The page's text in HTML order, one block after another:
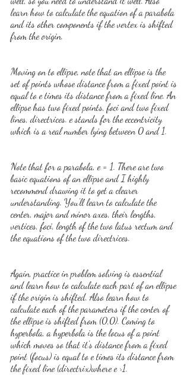
learn how to calculate the equation of a parabola
and its other components if the vertex is shifted
from the origin.
Moving on to ellipse, note that an ellipse is the
set of points whose distance from a fixed point is
equal to e times its distance from a fixed line. An
ellipse has two fixed points, foci and two fixed
lines, directrices. e stands for the eccentricity
which is a real number lying between 0 and 1.
Note that for a parabola, e = 1. There are two
basic equations of an ellipse and I highly
recommend drawing it to get a clearer
understanding. You'll learn to calculate the
center, major and minor axes, their lengths,
vertices, foci, length of the two latus rectum and
the equations of the two directrices.
Again, practice in problem solving is essential
and learn how to calculate each part of an ellipse
if the origin is shifted. Also learn how to
calculate each of the parameters if the center of
the ellipse is shifted from (0,0). Coming to
hyperbola, a hyperbola is the locus of a point
which moves so that it's distance from a fixed
point (focus) is equal to e times its distance from
the fixed line (directrix)where e >1.